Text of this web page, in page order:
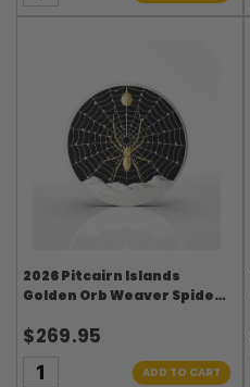
2026 Pitcairn Islands
Golden Orb Weaver Spider 1
$269.95
ADD TO CART